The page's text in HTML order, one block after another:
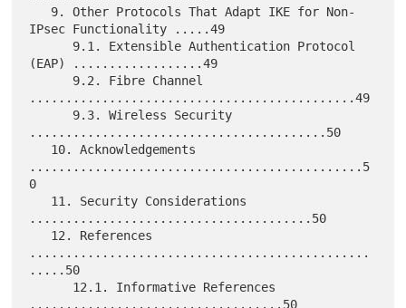
IPsec Functionality .....49
(EAP) ..................49
.............................................49
.........................................50
..............................................5
0
.......................................50
...............................................
.....50
...................................50